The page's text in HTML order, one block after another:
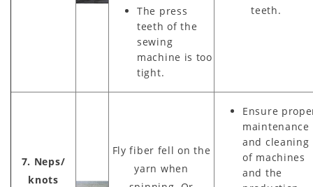
The press
teeth of the
sewing
machine is too
tight.
teeth.
7. Neps/
knots
Fly fiber fell on the
yarn when
Ensure
maintenance
and cleaning
of machines
and the